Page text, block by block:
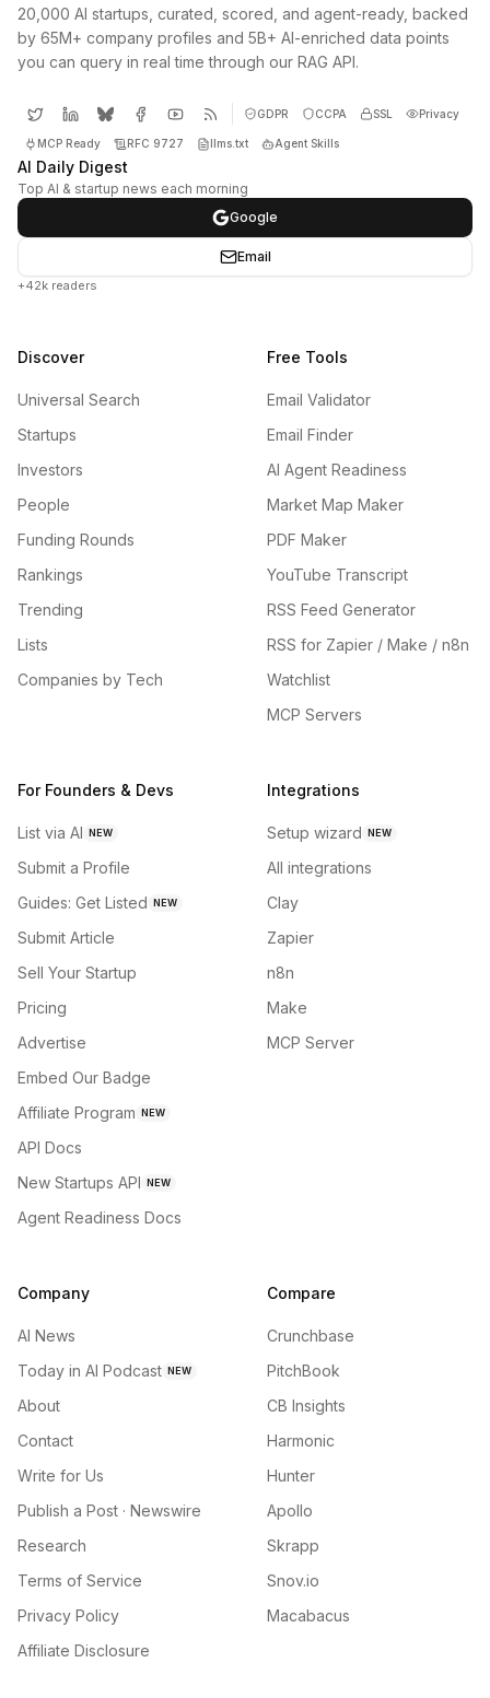
20,000 AI startups, curated, scored, and agent-ready, backed
by 65M+ company profiles and 5B+ AI-enriched data points
you can query in real time through our RAG API.
GDPR CCPA SSL Privacy
MCP Ready RFC 9727 llms.txt Agent Skills
AI Daily Digest
Top AI & startup news each morning
Google
Email
+42k readers
Discover
Universal Search
Startups
Investors
People
Funding Rounds
Rankings
Trending
Lists
Companies by Tech
Free Tools
Email Validator
Email Finder
AI Agent Readiness
Market Map Maker
PDF Maker
YouTube Transcript
RSS Feed Generator
RSS for Zapier / Make / n8n
Watchlist
MCP Servers
For Founders & Devs
List via AI NEW
Submit a Profile
Guides: Get Listed NEW
Submit Article
Sell Your Startup
Pricing
Advertise
Embed Our Badge
Affiliate Program NEW
API Docs
New Startups API NEW
Agent Readiness Docs
Integrations
Setup wizard NEW
All integrations
Clay
Zapier
n8n
Make
MCP Server
Company
AI News
Today in AI Podcast NEW
About
Contact
Write for Us
Publish a Post · Newswire
Research
Terms of Service
Privacy Policy
Affiliate Disclosure
Compare
Crunchbase
PitchBook
CB Insights
Harmonic
Hunter
Apollo
Skrapp
Snov.io
Macabacus